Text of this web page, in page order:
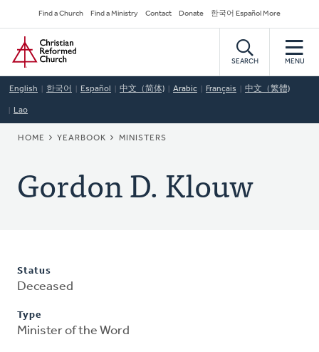
to
main
content
Secondary
Navigation
Find a Church Find a Ministry Contact Donate 한국어 Español More
Home
SEARCH MENU
English 한국어 Español 中文（简体) Arabic Français 中文（繁體)
Lao
BREADCRUMB
HOME YEARBOOK MINISTERS
Gordon D. Klouw
Status
Deceased
Type
Minister of the Word